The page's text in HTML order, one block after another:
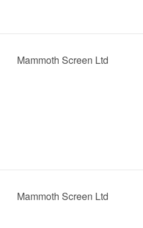
Mammoth Screen Ltd
Mammoth Screen Ltd